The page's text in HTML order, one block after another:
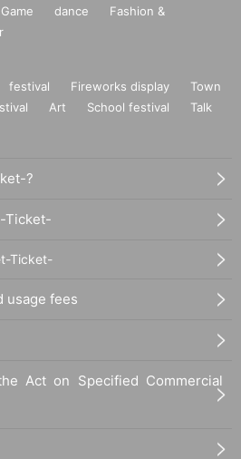
dance
Fashion &
festival Fireworks display
Town
Art School festival
Talk
?
Ticket-
Ticket-
usage fees
Act on Specified Commercial